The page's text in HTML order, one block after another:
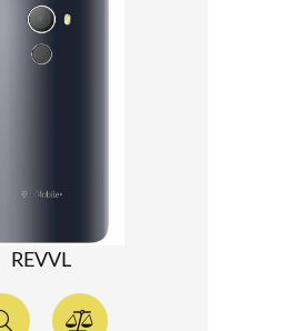
REVVL